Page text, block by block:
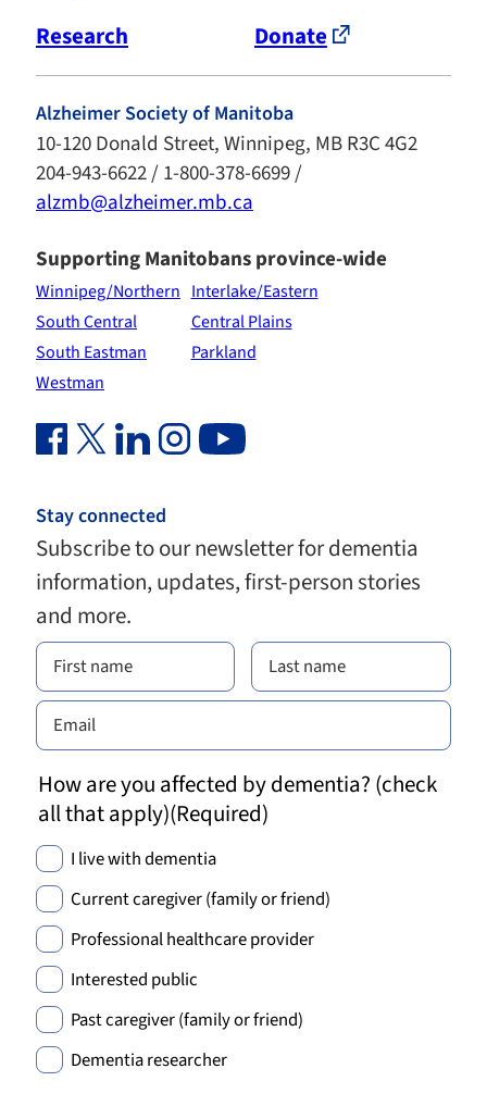
Research
Donate
Alzheimer Society of Manitoba
10-120 Donald Street, Winnipeg, MB R3C 4G2
204-943-6622 / 1-800-378-6699 /
alzmb@alzheimer.mb.ca
Supporting Manitobans province-wide
Winnipeg/Northern Interlake/Eastern
South Central
Central Plains
South Eastman
Parkland
Westman
Facebook Link (opens in new window)
Twitter Link (opens in new window)
Linkedin Link (opens in new window)
Instagram Link (opens in new window)
Youtube Link
Stay connected
Subscribe to our newsletter for dementia
information, updates, first-person stories
and more.
How are you affected by dementia? (check
all that apply)(Required)
I live with dementia
Current caregiver (family or friend)
Professional healthcare provider
Interested public
Past caregiver (family or friend)
Dementia researcher